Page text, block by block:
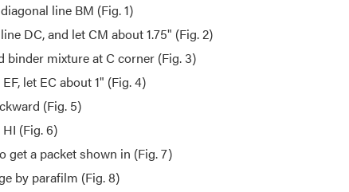
line BM (Fig. 1)
DC, and let CM about 1.75" (Fig. 2)
binder mixture at C corner (Fig. 3)
let EC about 1" (Fig. 4)
(Fig. 5)
(Fig. 6)
get a packet shown in (Fig. 7)
by parafilm (Fig. 8)